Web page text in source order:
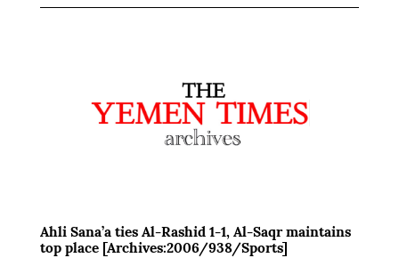
Ahli Sana’a ties Al-Rashid 1-1, Al-Saqr maintains
top place [Archives:2006/938/Sports]